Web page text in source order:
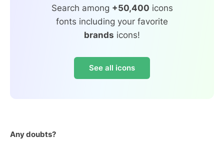
Search among +50,400 icons
fonts including your favorite
brands icons!
See all icons
Any doubts?